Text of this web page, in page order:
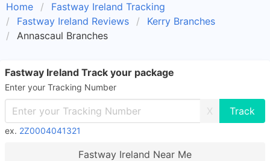
Home
Fastway Ireland Tracking
Fastway Ireland Reviews
Kerry Branches
Annascaul Branches
Fastway Ireland Track your package
Enter your Tracking Number
X
ex. 2Z0004041321
Fastway Ireland Near Me